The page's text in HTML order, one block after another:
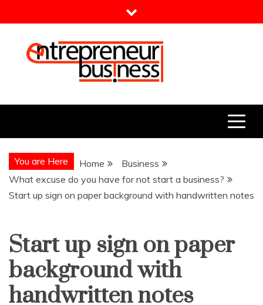
to
Entrepreneur Business
You are Here Home
Business
What excuse do you have for not start a business?
Start up sign on paper background with handwritten notes
Start up sign on paper
background with
handwritten notes